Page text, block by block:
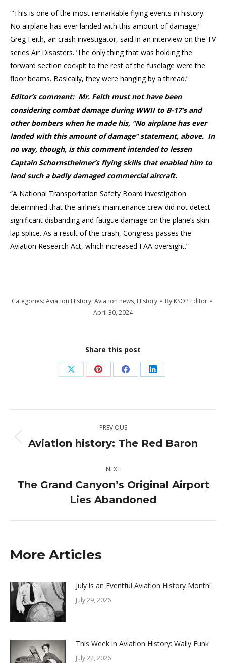
“‘This is one of the most remarkable flying events in history.
No airplane has ever landed with this amount of damage,’
Greg Feith, air crash investigator, said in an interview on the TV
series Air Disasters. ‘The only thing that was holding the
forward section cockpit to the rest of the fuselage were the
floor beams. Basically, they were hanging by a thread.’
Editor’s comment: Mr. Feith must not have been
considering combat damage during WWII to B-17’s and
other bombers when he made his, “No airplane has ever
landed with this amount of damage” statement, above. In
no way, though, is this comment intended to lessen
Captain Schornstheimer’s flying skills that enabled him to
land such a badly damaged commercial aircraft.
“A National Transportation Safety Board investigation
determined that the airline’s maintenance crew did not detect
significant disbanding and fatigue damage on the plane’s skin
lap splice. As a result of the crash, Congress passes the
Aviation Research Act, which increased FAA oversight.”
Categories: Aviation History, Aviation news, History By KSOP Editor
April 30, 2024
Share this post
Share
X
Share
Pinterest
Share
Facebook
Share
LinkedIn
navigation
PREVIOUS
Previous
Aviation history: The Red Baron
NEXT
Next
post:
The Grand Canyon’s Original Airport
Lies Abandoned
More Articles
July is an Eventful Aviation History Month!
July 29, 2026
This Week in Aviation History: Wally Funk
July 22, 2026